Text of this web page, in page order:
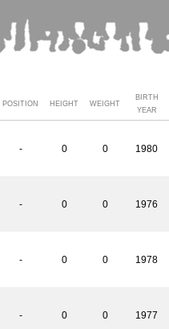
POSITION HEIGHT WEIGHT
BIRTH
YEAR
- 0 0 1980
- 0 0 1976
- 0 0 1978
- 0 0 1977